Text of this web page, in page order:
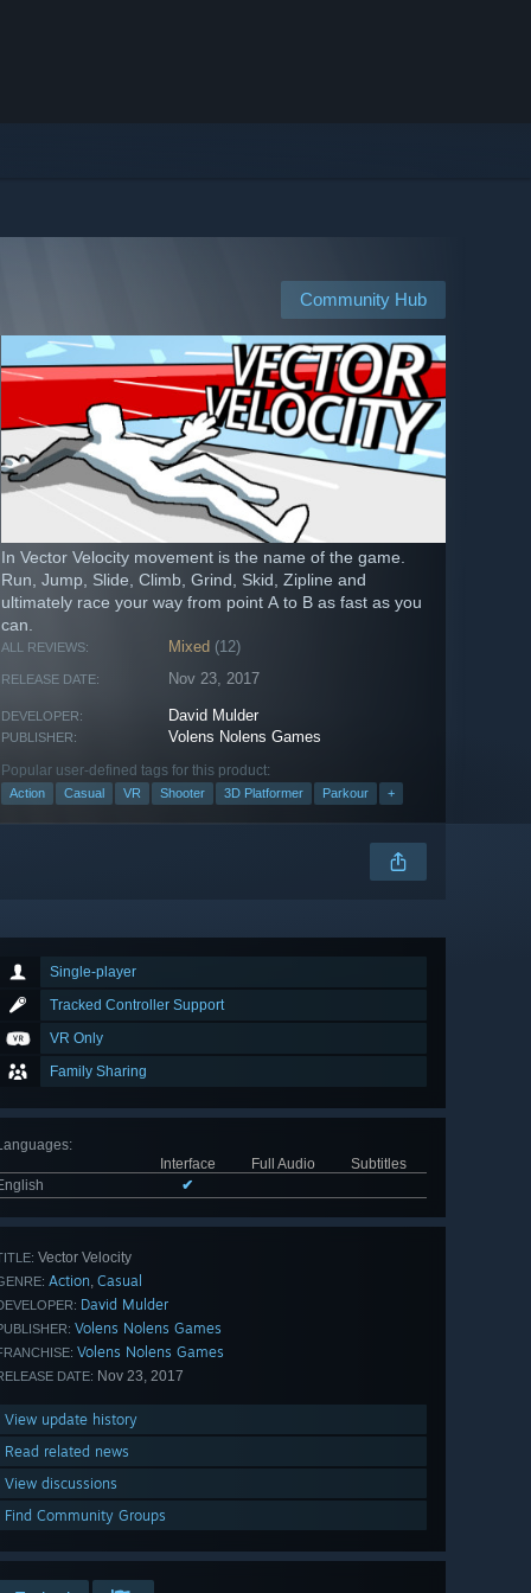
Community Hub
In Vector Velocity movement is the name of the game.
Run, Jump, Slide, Climb, Grind, Skid, Zipline and
ultimately race your way from point A to B as fast as you
can.
ALL REVIEWS: Mixed (12)
RELEASE DATE: Nov 23, 2017
DEVELOPER: David Mulder
PUBLISHER: Volens Nolens Games
Popular user-defined tags for this product:
Action Casual VR Shooter 3D Platformer Parkour +
Single-player
Tracked Controller Support
VR Only
Family Sharing
:
Interface
Full Audio
Subtitles
✔
Vector Velocity
Action, Casual
David Mulder
Volens Nolens Games
Volens Nolens Games
DATE: Nov 23, 2017
View update history
Read related news
View discussions
Find Community Groups